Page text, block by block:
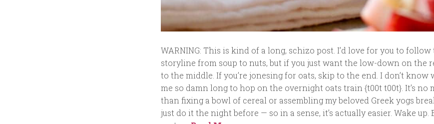
WARNING: This is kind of a long, schizo post. I’d love for you to follow
storyline from soup to nuts, but if you just want the low-down on the
to the middle. If you’re jonesing for oats, skip to the end. I don’t know
me so damn long to hop on the overnight oats train {t00t t00t}. It’s no
than fixing a bowl of cereal or assembling my beloved Greek yogs
just do it the night before — so in a sense, it’s actually easier. Wake up.